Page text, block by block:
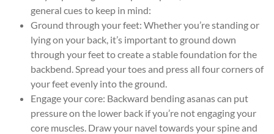
general cues to keep in mind:
Ground through your feet: Whether you’re standing or
lying on your back, it’s important to ground down
through your feet to create a stable foundation for the
backbend. Spread your toes and press all four corners of
your feet evenly into the ground.
Engage your core: Backward bending asanas can put
pressure on the lower back if you’re not engaging your
core muscles. Draw your navel towards your spine and